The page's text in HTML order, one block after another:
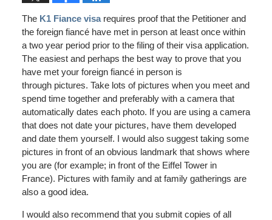
The K1 Fiance visa requires proof that the Petitioner and
the foreign fiancé have met in person at least once within
a two year period prior to the filing of their visa application.
The easiest and perhaps the best way to prove that you
have met your foreign fiancé in person is
through pictures. Take lots of pictures when you meet and
spend time together and preferably with a camera that
automatically dates each photo. If you are using a camera
that does not date your pictures, have them developed
and date them yourself. I would also suggest taking some
pictures in front of an obvious landmark that shows where
you are (for example; in front of the Eiffel Tower in
France). Pictures with family and at family gatherings are
also a good idea.
I would also recommend that you submit copies of all